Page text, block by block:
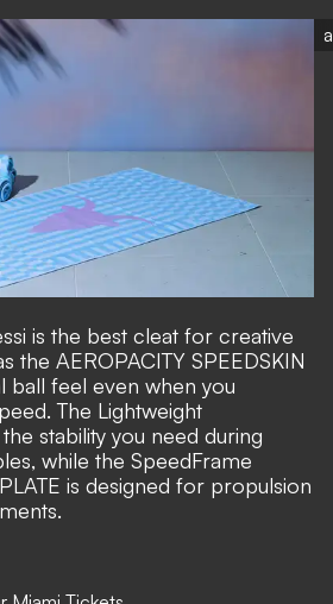
is the best cleat for creative
the AEROPACITY SPEEDSKIN
ball feel even when you
The Lightweight
stability you need during
while the SpeedFrame
is designed for propulsion